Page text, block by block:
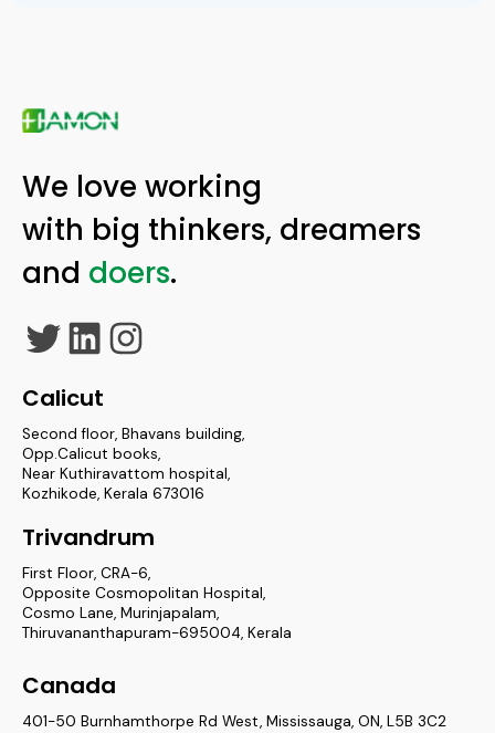
We love working
with big thinkers, dreamers
and doers.
Twitter
LinkedIn
Instagram
Calicut
Second floor, Bhavans building,
Opp.Calicut books,
Near Kuthiravattom hospital,
Kozhikode, Kerala 673016
Trivandrum
First Floor, CRA-6,
Opposite Cosmopolitan Hospital,
Cosmo Lane, Murinjapalam,
Thiruvananthapuram-695004, Kerala
Canada
401-50 Burnhamthorpe Rd West, Mississauga, ON, L5B 3C2